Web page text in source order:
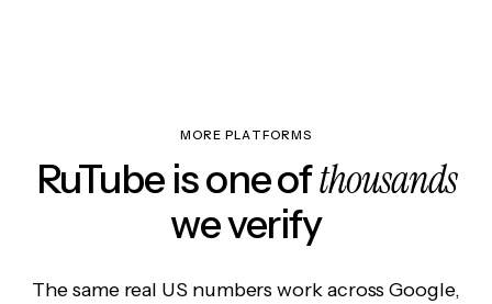
MORE PLATFORMS
RuTube is one ofthousands
we verify
The same real US numbers work across Google,